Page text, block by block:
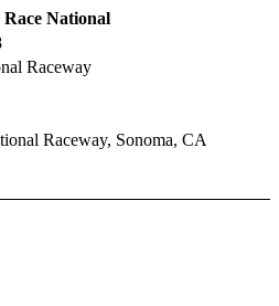
Race National
Raceway
Raceway, Sonoma, CA